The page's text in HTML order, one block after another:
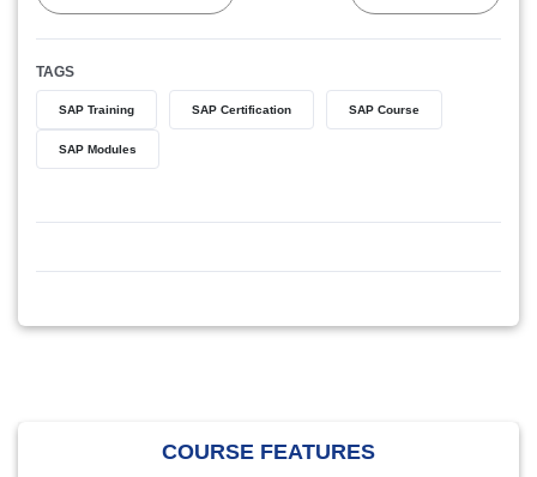
TAGS
SAP Training SAP Certification SAP Course
SAP Modules
COURSE FEATURES